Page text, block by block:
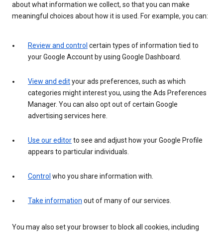
about what information we collect, so that you can make
meaningful choices about how it is used. For example, you can:
Review and control certain types of information tied to
your Google Account by using Google Dashboard.
View and edityour ads preferences, such as which
categories might interest you, using the Ads Preferences
Manager. You can also opt out of certain Google
advertising services here.
Use our editorto see and adjust how your Google Profile
appears to particular individuals.
Control who you share information with.
Take information out of many of our services.
You may also set your browser to block all cookies, including